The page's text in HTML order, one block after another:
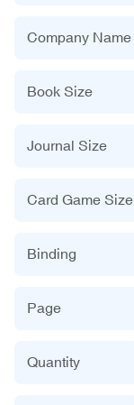
Company Name
Book Size
Journal Size
Card Game Size
Binding
Page
Quantity